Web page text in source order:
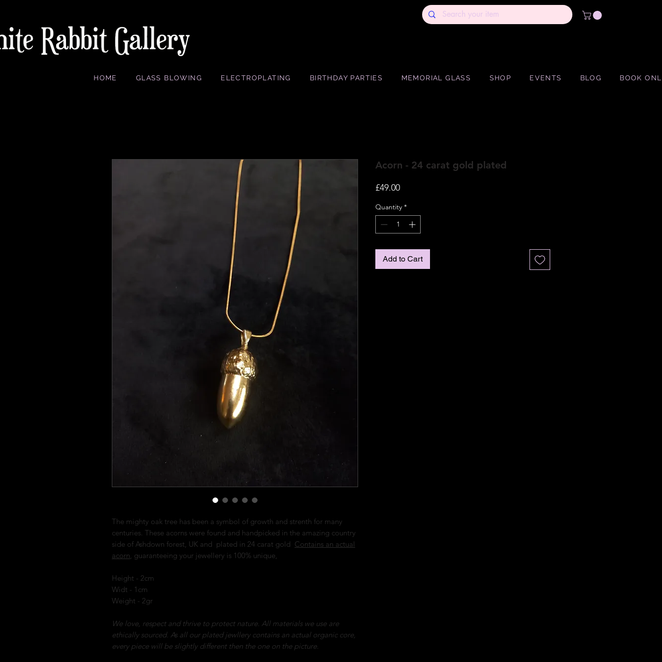
HOME GLASS BLOWING ELECTROPLATING BIRTHDAY PARTIES MEMORIAL GLASS SHOP EVENTS BLOG BOOK
The mighty oak tree has been a symbol of growth and strenth for many
centuries. These acorns were found and handpicked in the amazing country
side of Ashdown forest, UK and plated in 24 carat gold Contains an actual
acorn, guaranteeing your jewellery is 100% unique,
Height - 2cm
Widt - 1cm
Weight - 2gr
We love, respect and thrive to protect nature. All materials we use are
ethically sourced. As all our plated jewllery contains an actual organic core,
every piece will be slightly different then the one on the picture.
Acorn - 24 carat gold plated
£49.00Price
Quantity *
Add to Cart